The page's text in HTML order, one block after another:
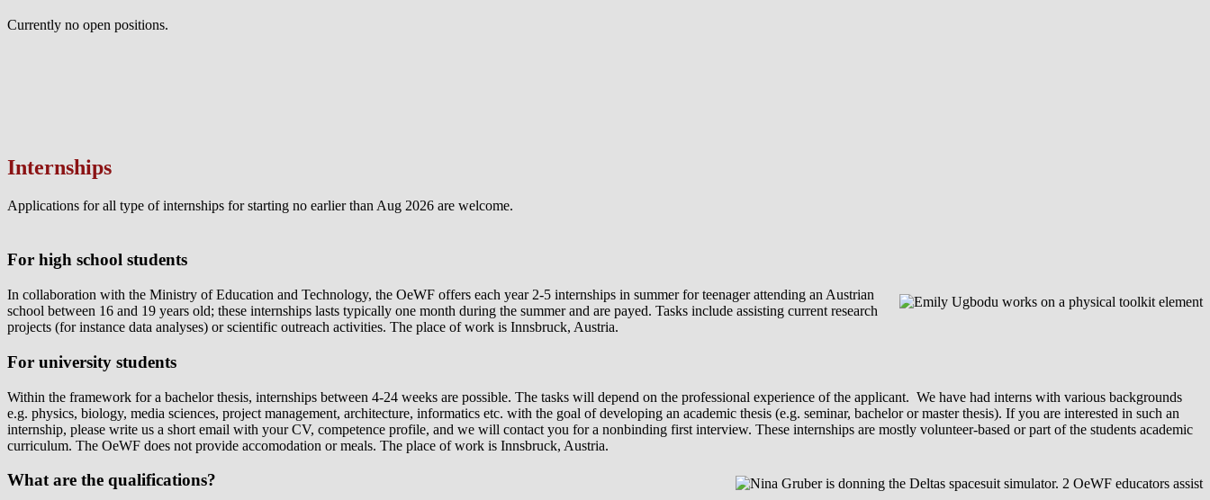
Currently no open positions.
Internships
Applications for all type of internships for starting no earlier than Aug 2026 are welcome.
For high school students
In collaboration with the Ministry of Education and Technology, the OeWF offers each year 2-5 internships in summer for teenager attending an Austrian
school between 16 and 19 years old; these internships lasts typically one month during the summer and are payed. Tasks include assisting current research
projects (for instance data analyses) or scientific outreach activities. The place of work is Innsbruck, Austria.
For university students
Within the framework for a bachelor thesis, internships between 4-24 weeks are possible. The tasks will depend on the professional experience of the applicant. We have had interns with various backgrounds
e.g. physics, biology, media sciences, project management, architecture, informatics etc. with the goal of developing an academic thesis (e.g. seminar, bachelor or master thesis). If you are interested in such an
internship, please write us a short email with your CV, competence profile, and we will contact you for a nonbinding first interview. These internships are mostly volunteer-based or part of the students academic
curriculum. The OeWF does not provide accomodation or meals. The place of work is Innsbruck, Austria.
What are the qualifications?